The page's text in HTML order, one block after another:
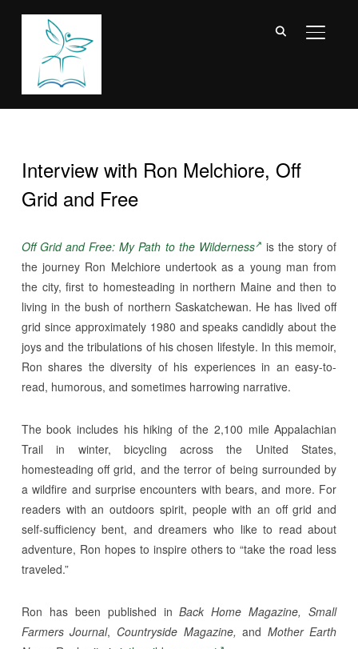
Interview with Ron Melchiore, Off
Grid and Free
Off Grid and Free: My Path to the Wilderness
is the story of
the journey Ron Melchiore undertook as a young man from
the city, first to homesteading in northern Maine and then to
living in the bush of northern Saskatchewan. He has lived off
grid since approximately 1980 and speaks candidly about the
joys and the tribulations of his chosen lifestyle. In this memoir,
Ron shares the diversity of his experiences in an easy-to-
read, humorous, and sometimes harrowing narrative.
The book includes his hiking of the 2,100 mile Appalachian
Trail in winter, bicycling across the United States,
homesteading off grid, and the terror of being surrounded by
a wildfire and surprise encounters with bears, and more. For
readers with an outdoors spirit, people with an off grid and
self-sufficiency bent, and dreamers who like to read about
adventure, Ron hopes to inspire others to “take the road less
traveled.”
Ron has been published inBack Home Magazine, Small
Farmers Journal, Countryside Magazine,and Mother Earth